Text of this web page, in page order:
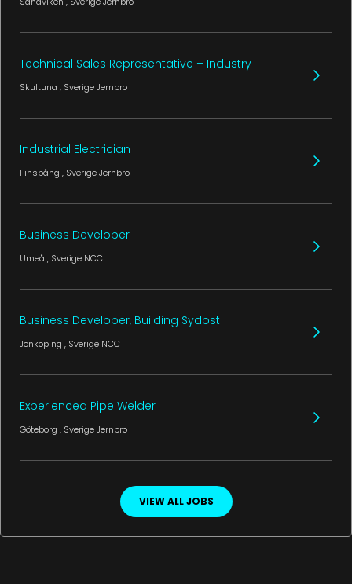
Technical Sales Representative – Industry
Skultuna , SverigeJernbro
Industrial Electrician
Finspång , SverigeJernbro
Business Developer
Umeå , Sverige NCC
Business Developer, Building Sydost
Jönköping , Sverige NCC
Experienced Pipe Welder
Göteborg , SverigeJernbro
VIEW ALL JOBS